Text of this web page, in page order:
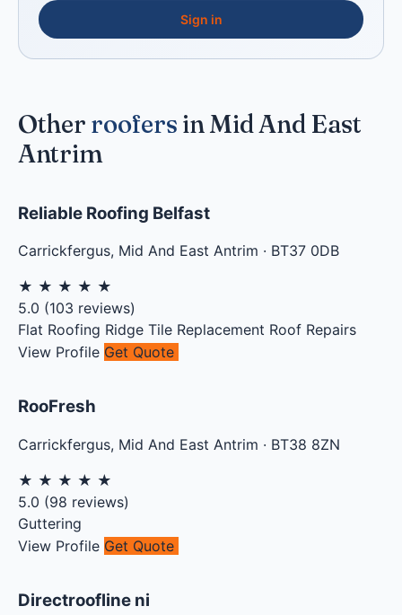
Sign in
Other roofers in Mid And East
Antrim
Reliable Roofing Belfast
Carrickfergus, Mid And East Antrim · BT37 0DB
★ ★ ★ ★ ★
5.0 (103 reviews)
Flat Roofing Ridge Tile Replacement Roof Repairs
View Profile Get Quote
RooFresh
Carrickfergus, Mid And East Antrim · BT38 8ZN
★ ★ ★ ★ ★
5.0 (98 reviews)
Guttering
View Profile Get Quote
Directroofline ni